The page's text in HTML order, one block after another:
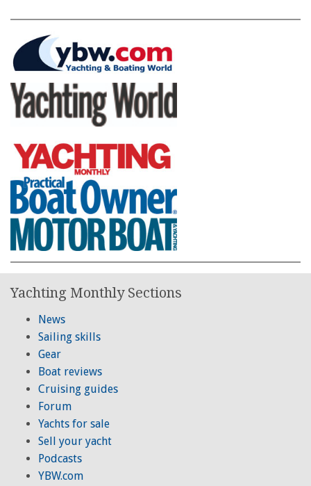
Yachting Monthly Sections
News
Sailing skills
Gear
Boat reviews
Cruising guides
Forum
Yachts for sale
Sell your yacht
Podcasts
YBW.com